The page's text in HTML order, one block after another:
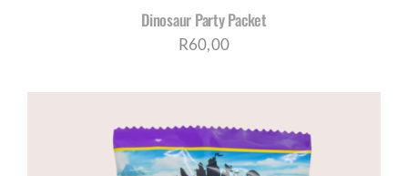
Dinosaur Party Packet
R60,00